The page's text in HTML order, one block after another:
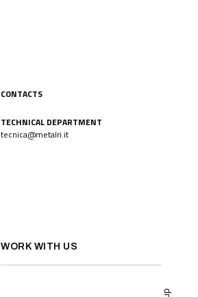
CONTACTS
TECHNICAL DEPARTMENT
tecnica@metalri.it
WORK WITH US